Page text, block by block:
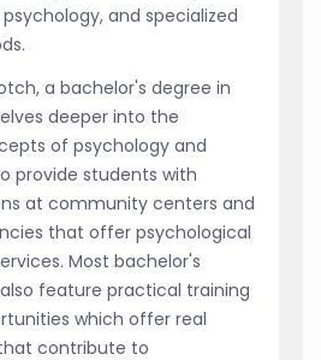
and specialized
a bachelor's degree in
deeper into the
of psychology and
provide students with
at community centers and
that offer psychological
Most bachelor's
feature practical training
which offer real
contribute to